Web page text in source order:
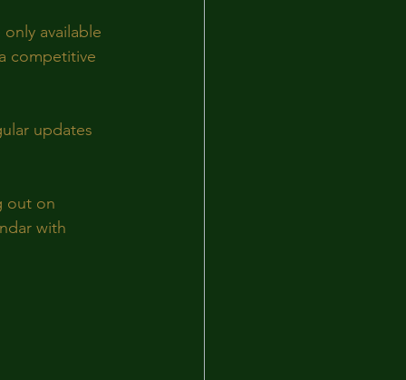
available
competitive
updates
out on
with